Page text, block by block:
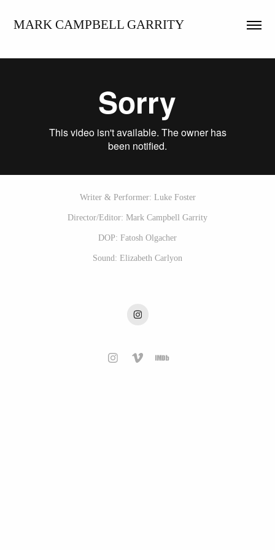
MARK CAMPBELL GARRITY
Writer & Performer: Luke Foster
Director/Editor: Mark Campbell Garrity
DOP: Fatosh Olgacher
Sound: Elizabeth Carlyon